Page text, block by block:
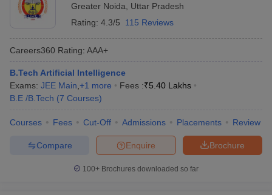
Greater Noida
Uttar Pradesh
Rating: 4.3/5 115 Reviews
Careers360 Rating: AAA+
B.Tech Artificial Intelligence
Exams: JEE Main +1 more Fees :₹5.40 Lakhs
B.E /B.Tech (7 Courses)
Courses Fees Cut-Off Admissions Placements Review
Brochure
Enquire
Compare
100+ Brochures downloaded so far